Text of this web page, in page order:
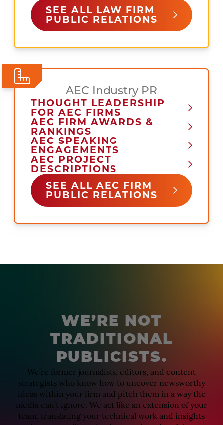
SEE ALL LAW FIRM
PUBLIC RELATIONS
AEC Industry PR
THOUGHT LEADERSHIP
FOR AEC FIRMS
AEC FIRM AWARDS &
RANKINGS
AEC SPEAKING
ENGAGEMENTS
AEC PROJECT
DESCRIPTIONS
SEE ALL AEC FIRM
PUBLIC RELATIONS
WE’RE NOT
TRADITIONAL
PUBLICISTS.
We’re former journalists, editors, and content
strategists who know how to uncover newsworthy
ideas within your firm and pitch them in a way the
media can’t ignore. We act like an extension of your
team, translating your technical work and insights